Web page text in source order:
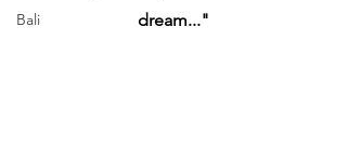
Bali
dream..."